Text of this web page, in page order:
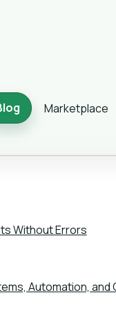
Marketplace
Without Errors
Automation, and